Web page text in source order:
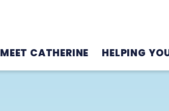
MEET CATHERINE HELPING